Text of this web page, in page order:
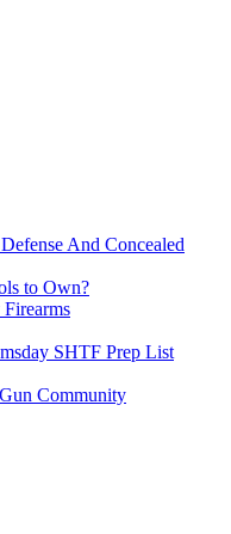
And Concealed
to Own?
SHTF Prep List
Community